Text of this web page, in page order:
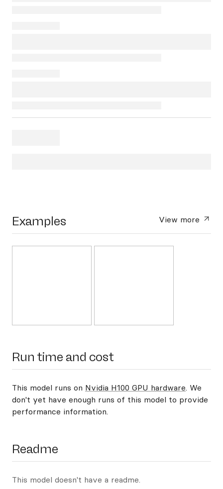
Examples View more
Run time and cost
This model runs on Nvidia H100 GPU hardware. We
don't yet have enough runs of this model to provide
performance information.
Readme
This model doesn't have a readme.